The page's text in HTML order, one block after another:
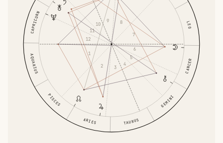
ARIES TAURUS
GEMINI
CANCER
LEO
CAPRICORN
AQUARIUS
PISCES
1
2 3
4
5
6
7
8
9
10
11
12